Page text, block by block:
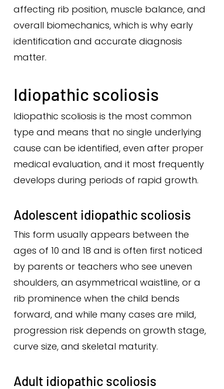
affecting rib position, muscle balance, and
overall biomechanics, which is why early
identification and accurate diagnosis
matter.
Idiopathic scoliosis
Idiopathic scoliosis is the most common
type and means that no single underlying
cause can be identified, even after proper
medical evaluation, and it most frequently
develops during periods of rapid growth.
Adolescent idiopathic scoliosis
This form usually appears between the
ages of 10 and 18 and is often first noticed
by parents or teachers who see uneven
shoulders, an asymmetrical waistline, or a
rib prominence when the child bends
forward, and while many cases are mild,
progression risk depends on growth stage,
curve size, and skeletal maturity.
Adult idiopathic scoliosis